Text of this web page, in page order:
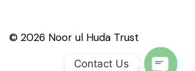
© 2026 Noor ul Huda Trust
Contact Us